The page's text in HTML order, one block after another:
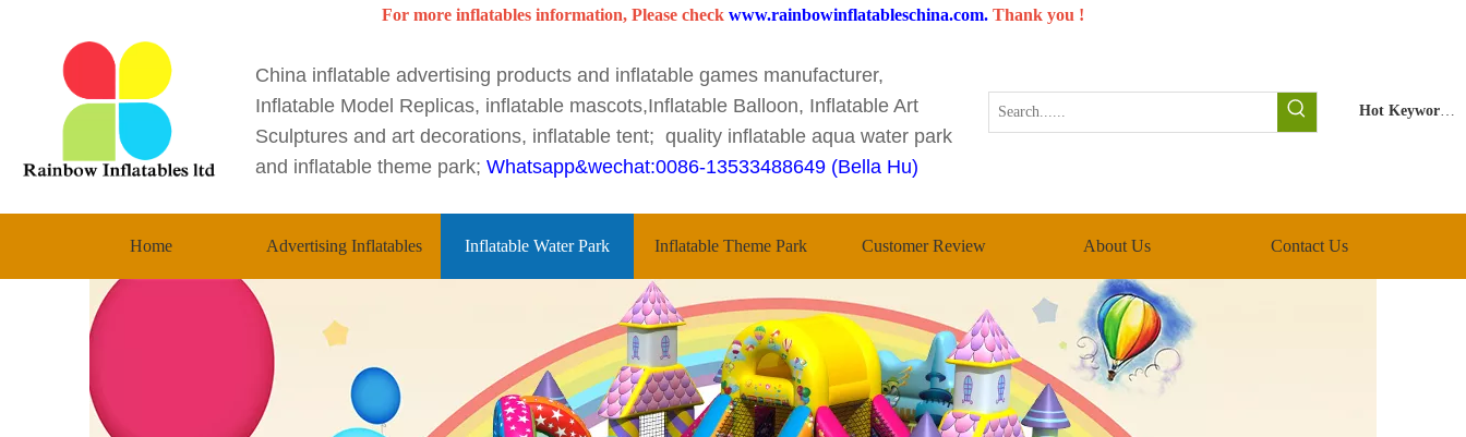
For more inflatables information, Please check www.rainbowinflatableschina.com. Thank you !
China inflatable advertising products and inflatable games manufacturer,
Inflatable Model Replicas, inflatable mascots,Inflatable Balloon, Inflatable Art
Sculptures and art decorations, inflatable tent; quality inflatable aqua water park
and inflatable theme park; Whatsapp&wechat:0086-13533488649 (Bella Hu)
Hot Keywords:
Home Advertising Inflatables Inflatable Water Park Inflatable Theme Park Customer Review About Us Contact Us